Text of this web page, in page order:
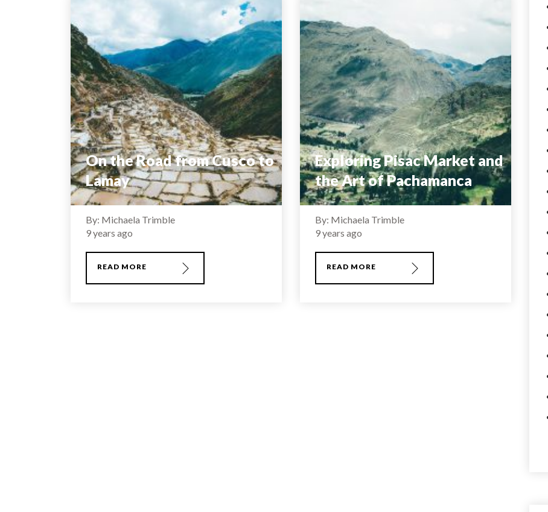
On the Road from Cusco to
Lamay
By: Michaela Trimble
9 years ago
READ MORE
Exploring Pisac Market and
the Art of Pachamanca
By: Michaela Trimble
9 years ago
READ MORE